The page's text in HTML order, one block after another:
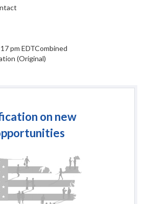
pm EDTCombined
(Original)
on new